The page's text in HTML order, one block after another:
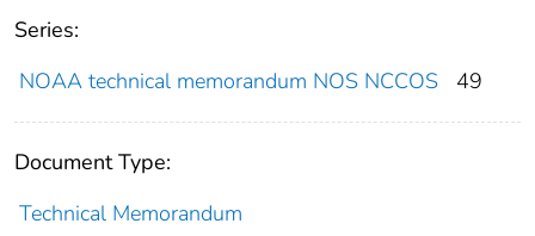
Series:
NOAA technical memorandum NOS NCCOS
49
Document Type:
Technical Memorandum